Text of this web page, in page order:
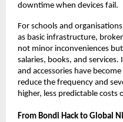
downtime when devices fail.​
For schools and
as basic infrastructure,
not minor inconveniences
salaries, books, and
and accessories have
reduce the frequency and
higher, less predictable costs
From Bondi Hack to Global